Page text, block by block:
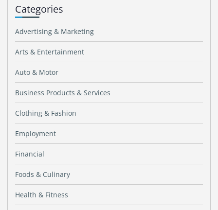
Categories
Advertising & Marketing
Arts & Entertainment
Auto & Motor
Business Products & Services
Clothing & Fashion
Employment
Financial
Foods & Culinary
Health & Fitness